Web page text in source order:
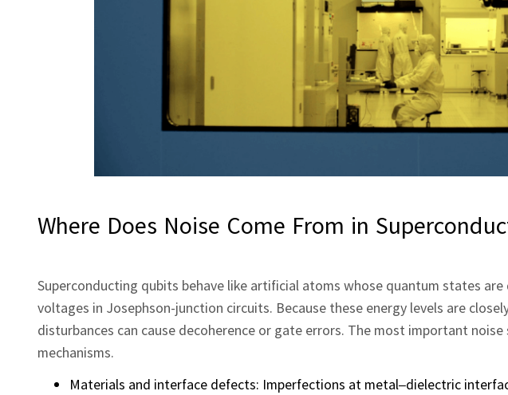
Where Does Noise Come From in
Superconducting qubits behave like artificial atoms whose quantum states
voltages in Josephson‑junction circuits. Because these energy levels are
disturbances can cause decoherence or gate errors. The most important
mechanisms.
Materials and interface defects: Imperfections at metal–dielectric